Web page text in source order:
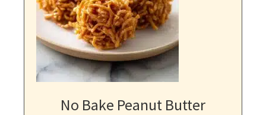
No Bake Peanut Butter